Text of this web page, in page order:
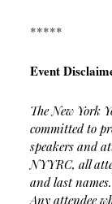
*****
Event
The New York
committed to
speakers and
NYYRC, all
and last
Any attendee